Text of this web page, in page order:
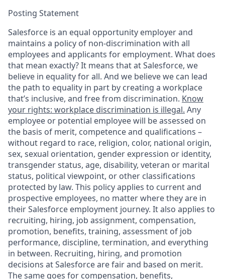
Posting Statement
Salesforce is an equal opportunity employer and
maintains a policy of non-discrimination with all
employees and applicants for employment. What does
that mean exactly? It means that at Salesforce, we
believe in equality for all. And we believe we can lead
the path to equality in part by creating a workplace
that’s inclusive, and free from discrimination. Know
your rights: workplace discrimination is illegal. Any
employee or potential employee will be assessed on
the basis of merit, competence and qualifications –
without regard to race, religion, color, national origin,
sex, sexual orientation, gender expression or identity,
transgender status, age, disability, veteran or marital
status, political viewpoint, or other classifications
protected by law. This policy applies to current and
prospective employees, no matter where they are in
their Salesforce employment journey. It also applies to
recruiting, hiring, job assignment, compensation,
promotion, benefits, training, assessment of job
performance, discipline, termination, and everything
in between. Recruiting, hiring, and promotion
decisions at Salesforce are fair and based on merit.
The same goes for compensation, benefits,